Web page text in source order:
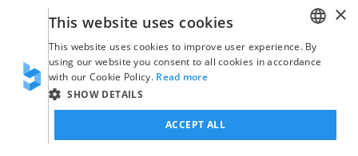
What can you use Bubble for? A
concise overview of the no-code
platform's best use cases – from
SaaS to marketplaces to internal
tools.
GERMAN
×
This website uses cookies
This website uses cookies to improve user experience. By
using our website you consent to all cookies in accordance
with our Cookie Policy. Read more
SHOW DETAILS
ACCEPT ALL